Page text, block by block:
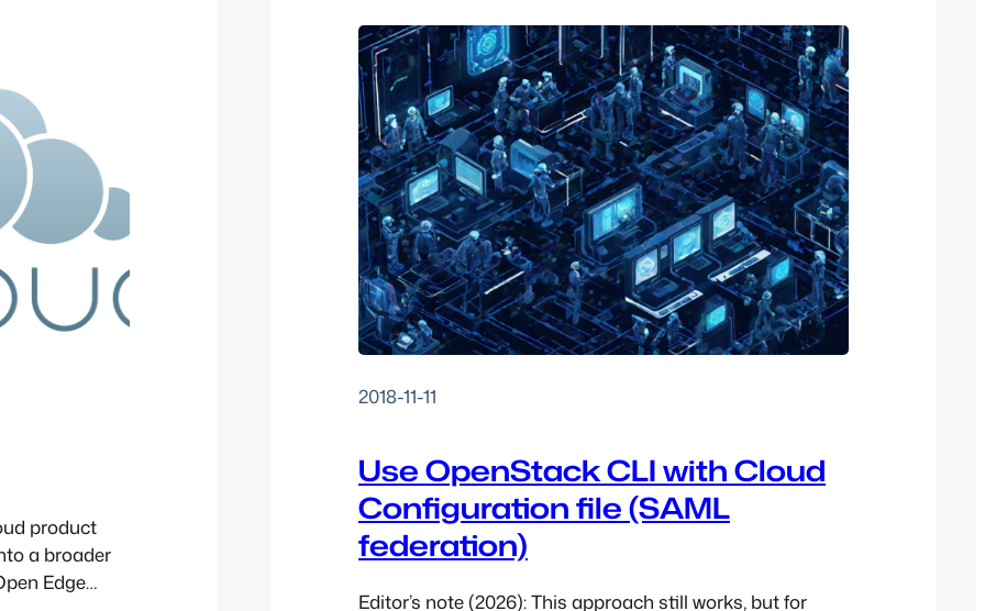
product
a broader
Edge
2018-11-11
Use OpenStack CLI with Cloud
Configuration file (SAML
federation)
Editor’s note (2026): This approach still works, but for